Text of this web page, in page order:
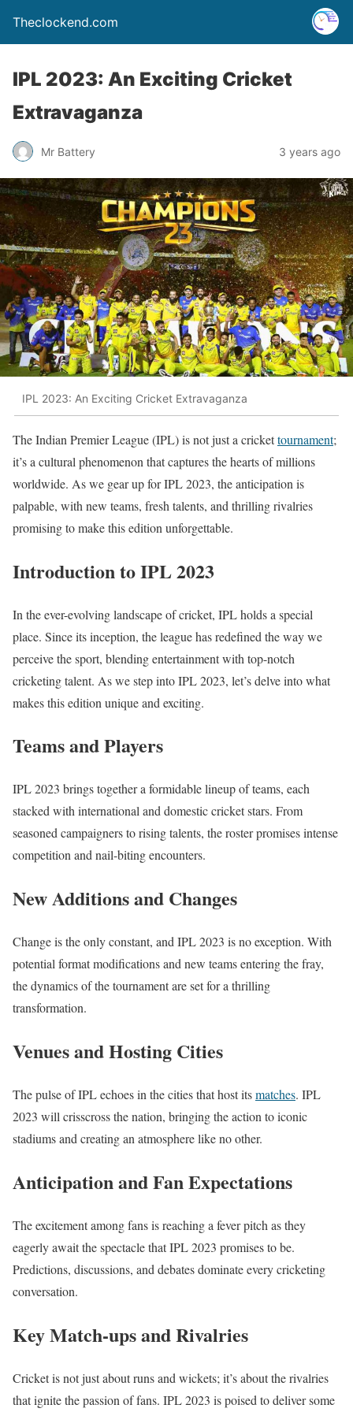
Theclockend.com
IPL 2023: An Exciting Cricket
Extravaganza
Mr Battery 3 years ago
IPL 2023: An Exciting Cricket Extravaganza
The Indian Premier League (IPL) is not just a crickettournament;
it’s a cultural phenomenon that captures the hearts of millions
worldwide. As we gear up for IPL 2023, the anticipation is
palpable, with new teams, fresh talents, and thrilling rivalries
promising to make this edition unforgettable.
Introduction to IPL 2023
In the ever-evolving landscape of cricket, IPL holds a special
place. Since its inception, the league has redefined the way we
perceive the sport, blending entertainment with top-notch
cricketing talent. As we step into IPL 2023, let’s delve into what
makes this edition unique and exciting.
Teams and Players
IPL 2023 brings together a formidable lineup of teams, each
stacked with international and domestic cricket stars. From
seasoned campaigners to rising talents, the roster promises intense
competition and nail-biting encounters.
New Additions and Changes
Change is the only constant, and IPL 2023 is no exception. With
potential format modifications and new teams entering the fray,
the dynamics of the tournament are set for a thrilling
transformation.
Venues and Hosting Cities
The pulse of IPL echoes in the cities that host itsmatches. IPL
2023 will crisscross the nation, bringing the action to iconic
stadiums and creating an atmosphere like no other.
Anticipation and Fan Expectations
The excitement among fans is reaching a fever pitch as they
eagerly await the spectacle that IPL 2023 promises to be.
Predictions, discussions, and debates dominate every cricketing
conversation.
Key Match-ups and Rivalries
Cricket is not just about runs and wickets; it’s about the rivalries
that ignite the passion of fans. IPL 2023 is poised to deliver some